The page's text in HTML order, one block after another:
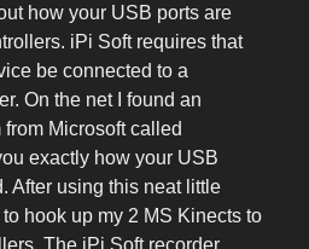
how your USB ports are
iPi Soft requires that
be connected to a
On the net I found an
Microsoft called
exactly how your USB
After using this neat little
hook up my 2 MS Kinects to
The iPi Soft recorder